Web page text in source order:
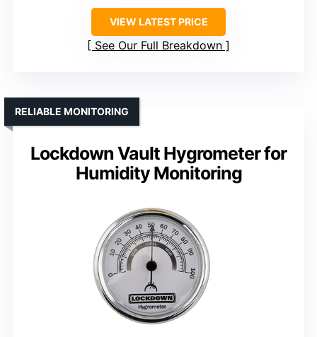
VIEW LATEST PRICE
See Our Full Breakdown
Lockdown Vault Hygrometer for
Humidity Monitoring
RELIABLE MONITORING